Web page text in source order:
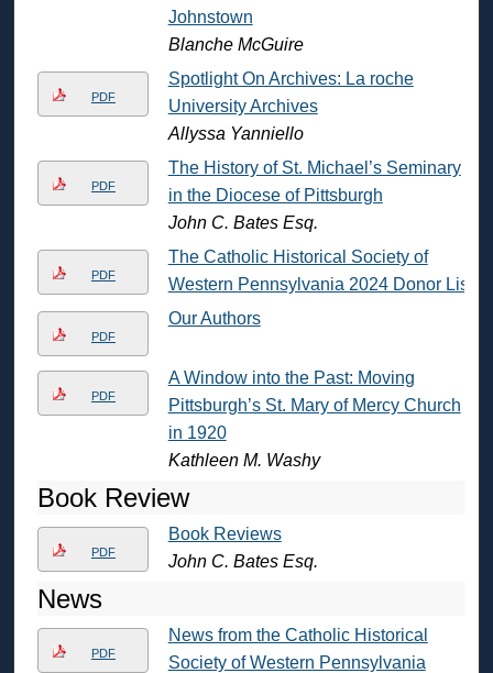
Johnstown
Blanche McGuire
PDF
Spotlight On Archives: La roche
University Archives
Allyssa Yanniello
PDF
The History of St. Michael’s Seminary
in the Diocese of Pittsburgh
John C. Bates Esq.
PDF
The Catholic Historical Society of
Western Pennsylvania 2024 Donor List
PDF
Our Authors
PDF
A Window into the Past: Moving
Pittsburgh’s St. Mary of Mercy Church
in 1920
Kathleen M. Washy
Book Review
PDF
Book Reviews
John C. Bates Esq.
News
PDF
News from the Catholic Historical
Society of Western Pennsylvania